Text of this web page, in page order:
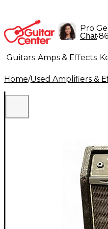
Pro
Chat•
Guitars Amps & Effects
Lighting Band &
Home/Used Amplifiers &